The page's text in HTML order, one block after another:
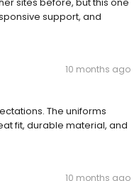
support, and
10 months ago
The uniforms
fit, durable material, and
10 months ago